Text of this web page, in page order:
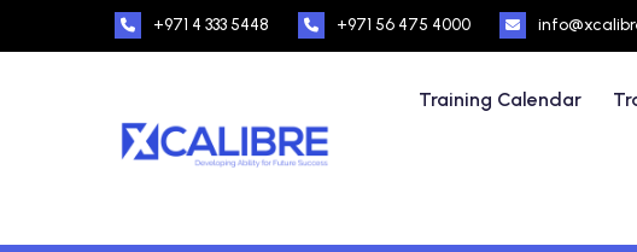
+971 4 333 5448 +971 56 475 4000
Training Calendar